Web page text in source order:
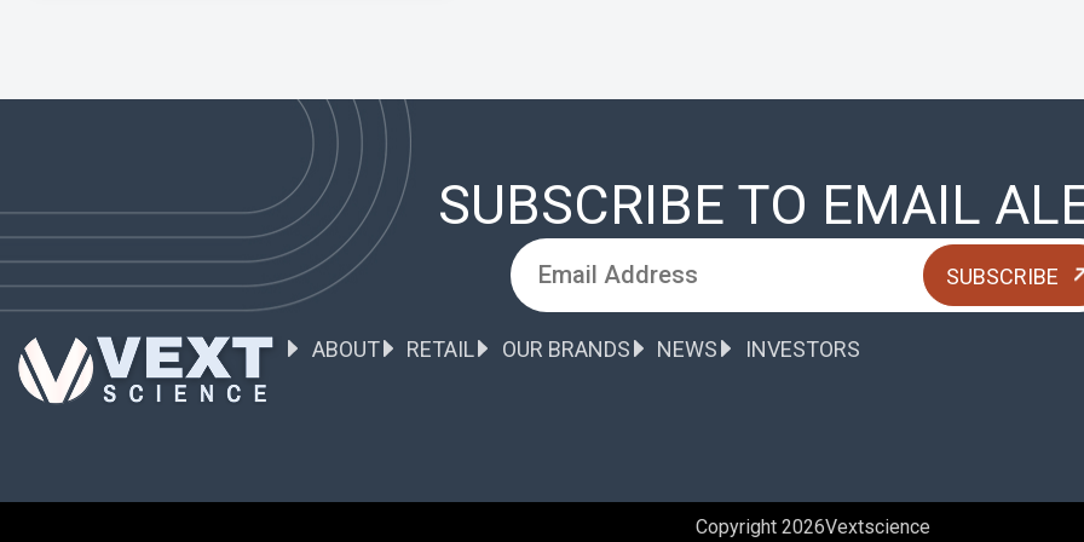
SUBSCRIBE TO EMAIL
ABOUT RETAIL OUR BRANDS NEWS INVESTORS
Copyright 2026Vextscience